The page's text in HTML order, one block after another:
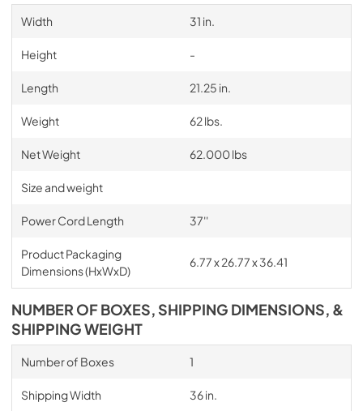
Width 31 in.
Height -
Length 21.25 in.
Weight 62 lbs.
Net Weight 62.000 lbs
Size and weight
Power Cord Length 37''
Product Packaging
Dimensions (HxWxD)
6.77 x 26.77 x 36.41
NUMBER OF BOXES, SHIPPING DIMENSIONS, &
SHIPPING WEIGHT
Number of Boxes 1
Shipping Width 36 in.